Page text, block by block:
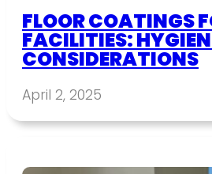
FLOOR COATINGS
FACILITIES:
CONSIDERATIONS
April 2, 2025